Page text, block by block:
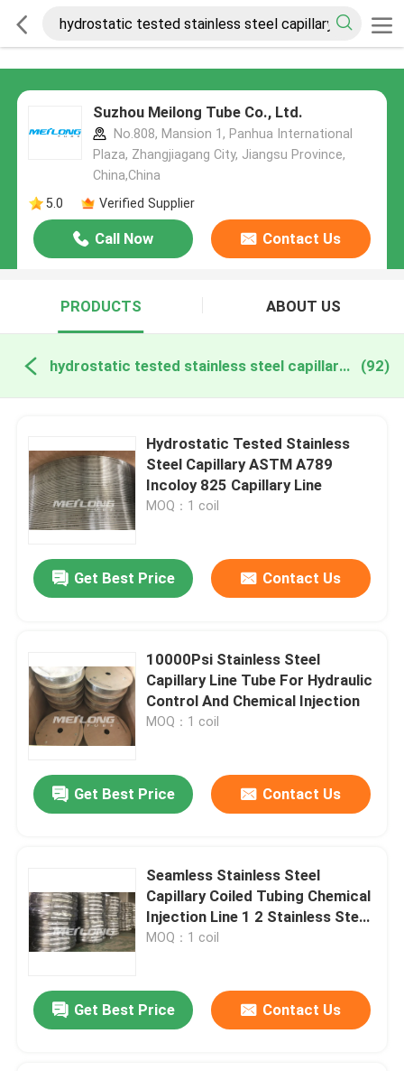
Suzhou Meilong Tube Co., Ltd.
No.808, Mansion 1, Panhua International
Plaza, Zhangjiagang City, Jiangsu Province,
China,China
5.0
Verified Supplier
Call Now Contact Us
PRODUCTS ABOUT US
hydrostatic tested stainless steel capillary online manufacture (92)
Hydrostatic Tested Stainless
Steel Capillary ASTM A789
Incoloy 825 Capillary Line
MOQ：1 coil
Get Best Price Contact Us
10000Psi Stainless Steel
Capillary Line Tube For Hydraulic
Control And Chemical Injection
MOQ：1 coil
Get Best Price Contact Us
Seamless Stainless Steel
Capillary Coiled Tubing Chemical
Injection Line 1 2 Stainless Steel
Coil
MOQ：1 coil
Get Best Price Contact Us